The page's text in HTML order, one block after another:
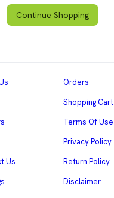
Continue Shopping
Us
Orders
Shopping Cart
Terms Of Use
Privacy Policy
Return Policy
Disclaimer